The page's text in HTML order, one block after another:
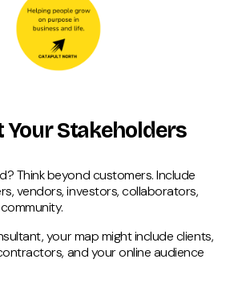
Your Stakeholders
Think beyond customers. Include
vendors, investors, collaborators,
your map might include clients,
and your online audience